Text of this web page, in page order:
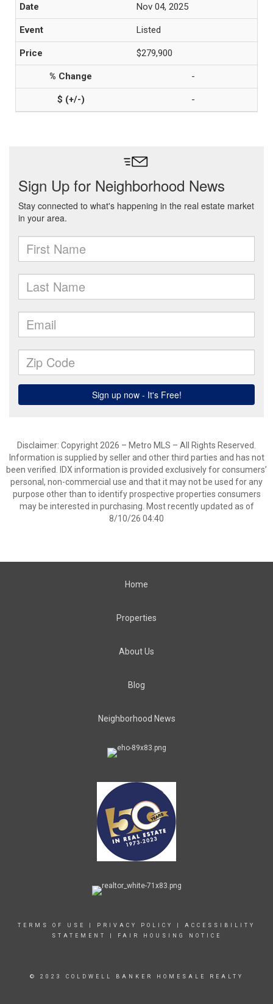
Nov 04, 2025
Listed
$279,900
-
-
Disclaimer: Copyright 2026 – Metro MLS – All Rights Reserved.
Information is supplied by seller and other third parties and has not
been verified. IDX information is provided exclusively for consumers’
personal, non-commercial use and that it may not be used for any
purpose other than to identify prospective properties consumers
may be interested in purchasing. Most recently updated as of
8/10/26 04:40
Home
Properties
About Us
Blog
Neighborhood News
TERMS OF USE PRIVACY POLICY
ACCESSIBILITY
STATEMENT
FAIR HOUSING NOTICE
© 2023 COLDWELL BANKER HOMESALE REALTY